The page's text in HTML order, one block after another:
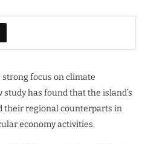
strong focus on climate
study has found that the island’s
their regional counterparts in
economy activities.